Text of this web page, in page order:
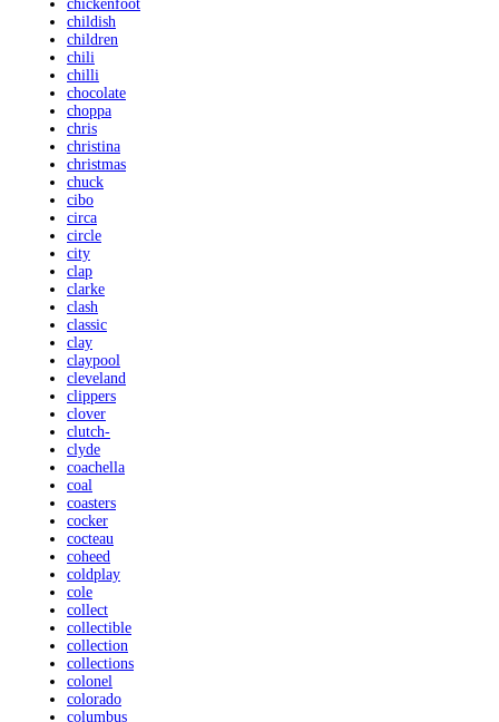
chickenfoot
childish
children
chili
chilli
chocolate
choppa
chris
christina
christmas
chuck
cibo
circa
circle
city
clap
clarke
clash
classic
clay
claypool
cleveland
clippers
clover
clutch-
clyde
coachella
coal
coasters
cocker
cocteau
coheed
coldplay
cole
collect
collectible
collection
collections
colonel
colorado
columbus